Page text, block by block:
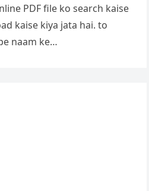
PDF file ko search kaise
kaise kiya jata hai. to
naam ke…